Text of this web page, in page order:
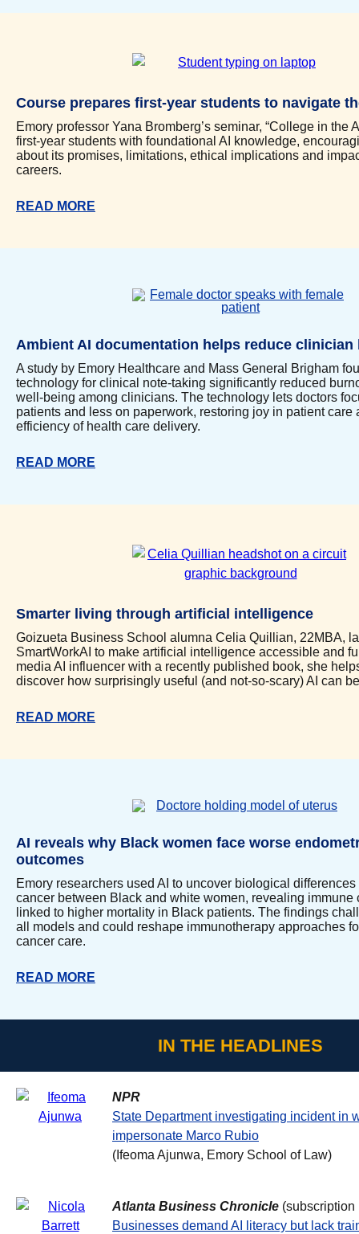
Course prepares first-year students to navigate
Emory professor Yana Bromberg’s seminar, “College in the
first-year students with foundational AI knowledge,
about its promises, limitations, ethical implications and
careers.
READ MORE
Ambient AI documentation helps reduce clinician
A study by Emory Healthcare and Mass General Brigham
technology for clinical note-taking significantly reduced
well-being among clinicians. The technology lets doctors
patients and less on paperwork, restoring joy in patient care
efficiency of health care delivery.
READ MORE
Smarter living through artificial intelligence
Goizueta Business School alumna Celia Quillian, 22MBA,
SmartWorkAI to make artificial intelligence accessible and
media AI influencer with a recently published book, she
discover how surprisingly useful (and not-so-scary) AI can
READ MORE
AI reveals why Black women face worse
outcomes
Emory researchers used AI to uncover biological
cancer between Black and white women, revealing immune
linked to higher mortality in Black patients. The findings
all models and could reshape immunotherapy approaches
cancer care.
READ MORE
IN THE HEADLINES
NPR
State Department investigating incident in
impersonate Marco Rubio
(Ifeoma Ajunwa, Emory School of Law)
Atlanta Business Chronicle (subscription
Businesses demand AI literacy but lack